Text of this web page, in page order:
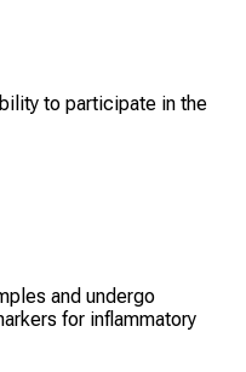
to participate in the
and undergo
for inflammatory